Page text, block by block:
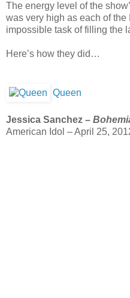
The energy level of the
was very high as each of
impossible task of filling the
Here’s how they did…
Queen
Jessica Sanchez –
American Idol – April 25,